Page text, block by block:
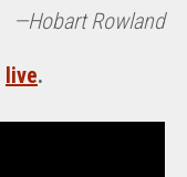
—Hobart Rowland
live.